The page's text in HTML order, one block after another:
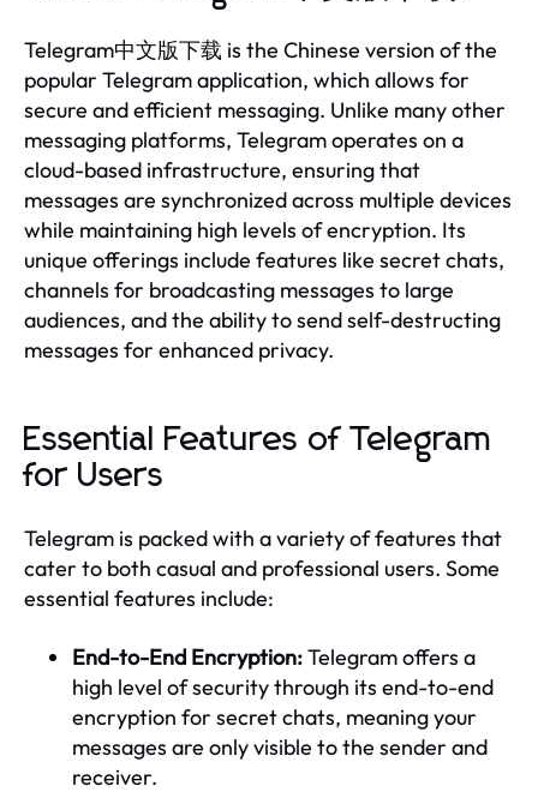
Telegram中文版下载 is the Chinese version of the
popular Telegram application, which allows for
secure and efficient messaging. Unlike many other
messaging platforms, Telegram operates on a
cloud-based infrastructure, ensuring that
messages are synchronized across multiple devices
while maintaining high levels of encryption. Its
unique offerings include features like secret chats,
channels for broadcasting messages to large
audiences, and the ability to send self-destructing
messages for enhanced privacy.
Essential Features of Telegram
for Users
Telegram is packed with a variety of features that
cater to both casual and professional users. Some
essential features include:
End-to-End Encryption:Telegram offers a
high level of security through its end-to-end
encryption for secret chats, meaning your
messages are only visible to the sender and
receiver.